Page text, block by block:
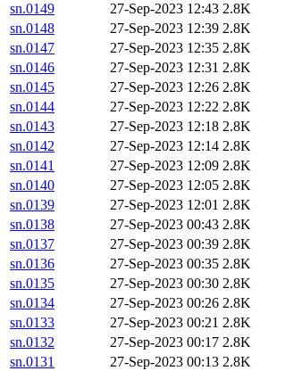
sn.0149
27-Sep-2023 12:43 2.8K
sn.0148
27-Sep-2023 12:39 2.8K
sn.0147
27-Sep-2023 12:35 2.8K
sn.0146
27-Sep-2023 12:31 2.8K
sn.0145
27-Sep-2023 12:26 2.8K
sn.0144
27-Sep-2023 12:22 2.8K
sn.0143
27-Sep-2023 12:18 2.8K
sn.0142
27-Sep-2023 12:14 2.8K
sn.0141
27-Sep-2023 12:09 2.8K
sn.0140
27-Sep-2023 12:05 2.8K
sn.0139
27-Sep-2023 12:01 2.8K
sn.0138
27-Sep-2023 00:43 2.8K
sn.0137
27-Sep-2023 00:39 2.8K
sn.0136
27-Sep-2023 00:35 2.8K
sn.0135
27-Sep-2023 00:30 2.8K
sn.0134
27-Sep-2023 00:26 2.8K
sn.0133
27-Sep-2023 00:21 2.8K
sn.0132
27-Sep-2023 00:17 2.8K
sn.0131
27-Sep-2023 00:13 2.8K